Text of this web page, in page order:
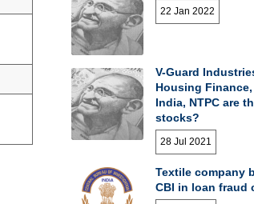
22 Jan 2022
V-Guard
Housing Finance,
India, NTPC are
stocks?
28 Jul 2021
Textile company
CBI in loan fraud